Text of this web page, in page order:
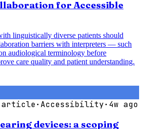
for Accessible
linguistically diverse patients should
barriers with interpreters — such
audiological terminology before
care quality and patient understanding.
article· Accessibility· 4w ago
devices: a scoping